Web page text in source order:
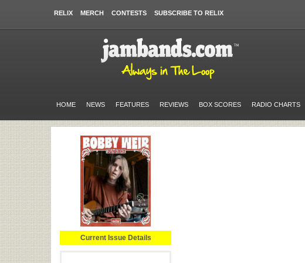
RELIX MERCH CONTESTS SUBSCRIBE TO RELIX
HOME NEWS FEATURES REVIEWS BOX SCORES RADIO CHARTS
Current Issue Details